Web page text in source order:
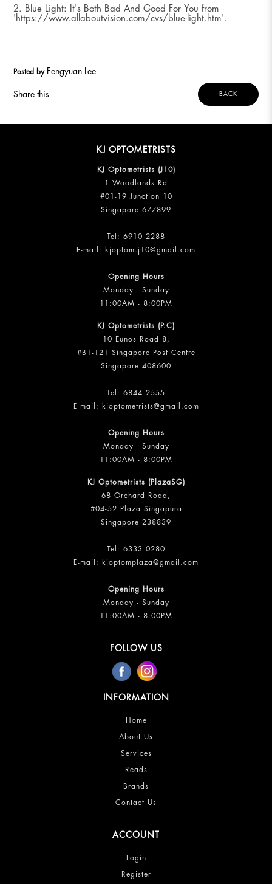
2. Blue Light: It's Both Bad And Good For You from
'https://www.allaboutvision.com/cvs/blue-light.htm'.
Posted by Fengyuan Lee
Share this BACK
KJ OPTOMETRISTS
KJ Optometrists (J10)
1 Woodlands Rd
#01-19 Junction 10
Singapore 677899
Tel: 6910 2288
E-mail: kjoptom.j10@gmail.com
Opening Hours
Monday - Sunday
11:00AM - 8:00PM
KJ Optometrists (P.C)
10 Eunos Road 8,
#B1-121 Singapore Post Centre
Singapore 408600
Tel: 6844 2555
E-mail:
kjoptometrists@gmail.com
Opening Hours
Monday - Sunday
11:00AM - 8:00PM
KJ Optometrists (PlazaSG)
68 Orchard Road,
#04-52 Plaza Singapura
Singapore 238839
Tel: 6333 0280
E-mail: kjoptomplaza@gmail.com
Opening Hours
Monday - Sunday
11:00AM - 8:00PM
INFORMATION
Home
About Us
Services
Reads
Brands
Contact Us
ACCOUNT
Login
Register
FOLLOW US